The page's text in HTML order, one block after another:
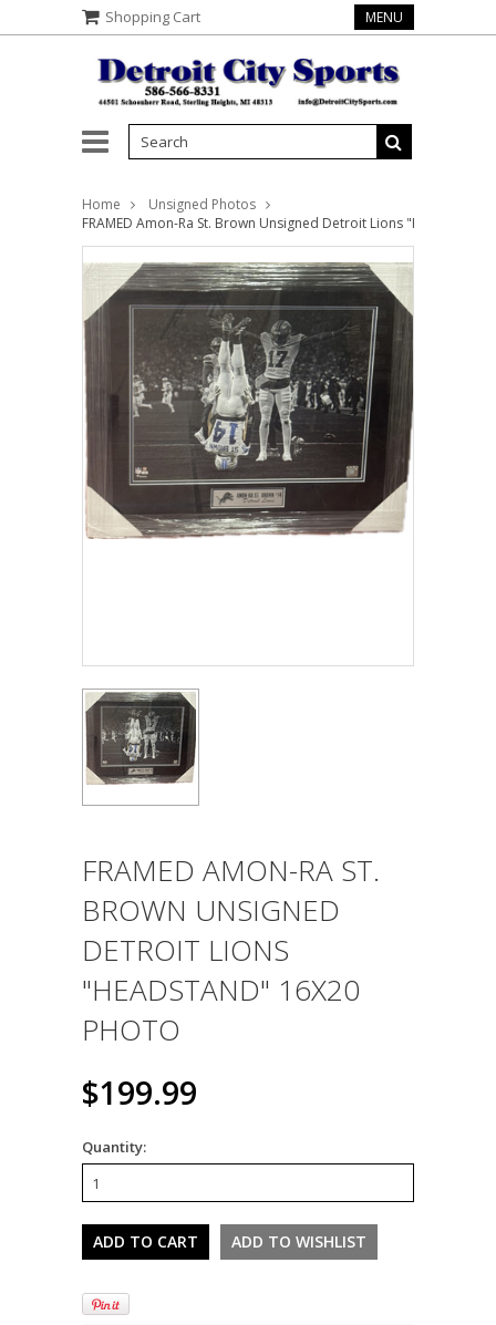
Shopping Cart MENU
Home
Unsigned Photos
FRAMED Amon-Ra St. Brown Unsigned Detroit Lions "Headstand"
FRAMED AMON-RA ST.
BROWN UNSIGNED
DETROIT LIONS
"HEADSTAND" 16X20
PHOTO
$199.99
Quantity: